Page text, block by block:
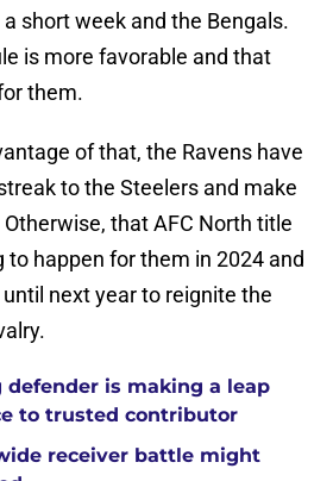
short week and the Bengals.
is more favorable and that
them.
of that, the Ravens have
to the Steelers and make
that AFC North title
to happen for them in 2024 and
next year to reignite the
defender is making a leap
to trusted contributor
receiver battle might